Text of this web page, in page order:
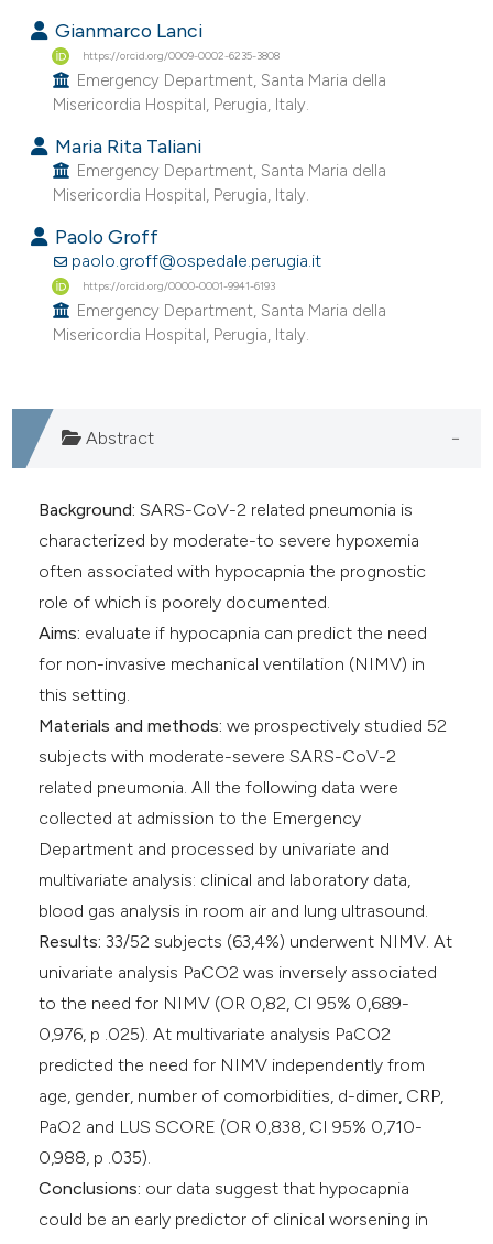
Gianmarco Lanci
https://orcid.org/0009-0002-6235-3808
Emergency Department, Santa Maria della
Misericordia Hospital, Perugia, Italy.
Maria Rita Taliani
Emergency Department, Santa Maria della
Misericordia Hospital, Perugia, Italy.
Paolo Groff
paolo.groff@ospedale.perugia.it
https://orcid.org/0000-0001-9941-6193
Emergency Department, Santa Maria della
Misericordia Hospital, Perugia, Italy.
Abstract
Background:SARS-CoV-2 related pneumonia is
characterized by moderate-to severe hypoxemia
often associated with hypocapnia the prognostic
role of which is poorely documented.
Aims: evaluate if hypocapnia can predict the need
for non-invasive mechanical ventilation (NIMV) in
this setting.
Materials and methods:we prospectively studied 52
subjects with moderate-severe SARS-CoV-2
related pneumonia. All the following data were
collected at admission to the Emergency
Department and processed by univariate and
multivariate analysis: clinical and laboratory data,
blood gas analysis in room air and lung ultrasound.
Results:33/52 subjects (63,4%) underwent NIMV. At
univariate analysis PaCO2 was inversely associated
to the need for NIMV (OR 0,82, CI 95% 0,689-
0,976, p .025). At multivariate analysis PaCO2
predicted the need for NIMV independently from
age, gender, number of comorbidities, d-dimer, CRP,
PaO2 and LUS SCORE (OR 0,838, CI 95% 0,710-
0,988, p .035).
Conclusions: our data suggest that hypocapnia
could be an early predictor of clinical worsening in